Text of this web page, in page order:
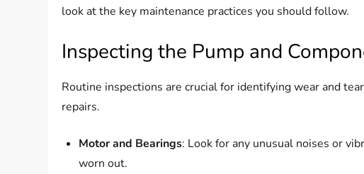
look at the key maintenance practices you should follow.
Inspecting the Pump and
Routine inspections are crucial for identifying wear and
repairs.
Motor and Bearings: Look for any unusual noises or
worn out.